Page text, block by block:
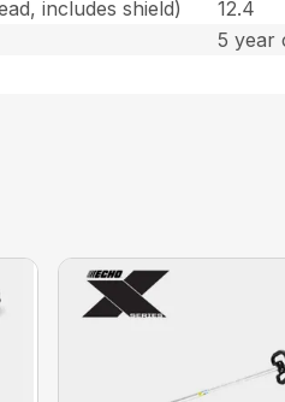
includes shield)
12.4
5 year